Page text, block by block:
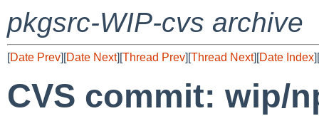
pkgsrc-WIP-cvs archive
[Date Prev][Date Next][Thread Prev][Thread Next][Date Index][
CVS commit: wip/